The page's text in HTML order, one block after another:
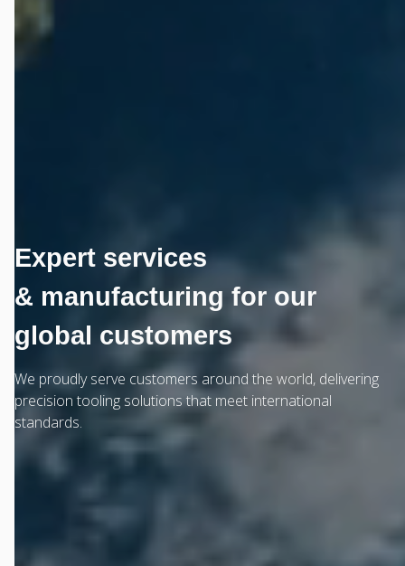
Expert services
& manufacturing for our
global customers
We proudly serve customers around the world, delivering
precision tooling solutions that meet international
standards.